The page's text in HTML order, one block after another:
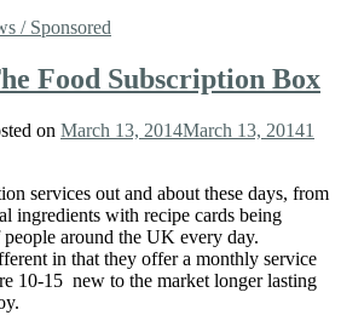
/ Sponsored
Food Subscription Box
on March 13, 2014March 13, 20141
services out and about these days, from
ingredients with recipe cards being
around the UK every day.
in that they offer a monthly service
10-15 new to the market longer lasting